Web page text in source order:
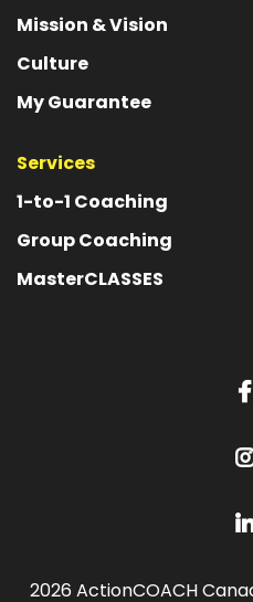
Mission & Vision
Culture
My Guarantee
Services
1-to-1 Coaching
Group Coaching
MasterCLASSES
2026 ActionCOACH